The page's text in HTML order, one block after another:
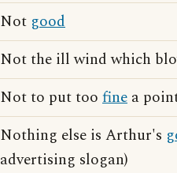
Not good
Not the ill wind which
Not to put too fine a
Nothing else is Arthur's
advertising slogan)